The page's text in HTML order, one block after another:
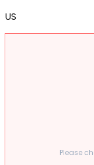
US
Please